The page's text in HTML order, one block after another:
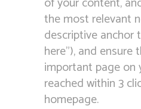
the most relevant
descriptive anchor
here”), and ensure
important page on
reached within 3
homepage.